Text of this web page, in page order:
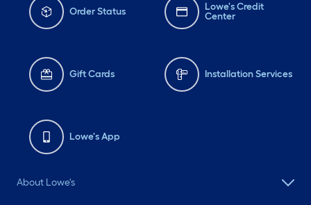
Order Status
Lowe's Credit
Center
Gift Cards Installation Services
Lowe's App
About Lowe's